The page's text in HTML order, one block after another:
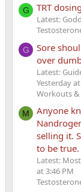
G TRT
Latest:
G
Sore
over
Latest:
Yesterday
Workouts
M
Anyone
selling it.
to be true.
Latest:
at 3:46 PM